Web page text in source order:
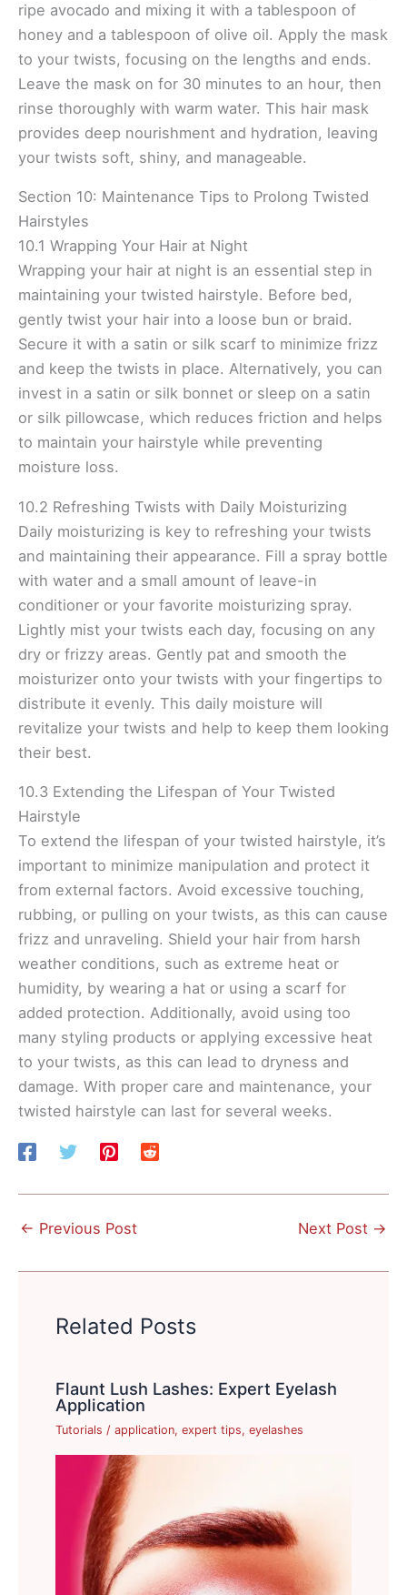
ripe avocado and mixing it with a tablespoon of
honey and a tablespoon of olive oil. Apply the mask
to your twists, focusing on the lengths and ends.
Leave the mask on for 30 minutes to an hour, then
rinse thoroughly with warm water. This hair mask
provides deep nourishment and hydration, leaving
your twists soft, shiny, and manageable.
Section 10: Maintenance Tips to Prolong Twisted
Hairstyles
10.1 Wrapping Your Hair at Night
Wrapping your hair at night is an essential step in
maintaining your twisted hairstyle. Before bed,
gently twist your hair into a loose bun or braid.
Secure it with a satin or silk scarf to minimize frizz
and keep the twists in place. Alternatively, you can
invest in a satin or silk bonnet or sleep on a satin
or silk pillowcase, which reduces friction and helps
to maintain your hairstyle while preventing
moisture loss.
10.2 Refreshing Twists with Daily Moisturizing
Daily moisturizing is key to refreshing your twists
and maintaining their appearance. Fill a spray bottle
with water and a small amount of leave-in
conditioner or your favorite moisturizing spray.
Lightly mist your twists each day, focusing on any
dry or frizzy areas. Gently pat and smooth the
moisturizer onto your twists with your fingertips to
distribute it evenly. This daily moisture will
revitalize your twists and help to keep them looking
their best.
10.3 Extending the Lifespan of Your Twisted
Hairstyle
To extend the lifespan of your twisted hairstyle, it’s
important to minimize manipulation and protect it
from external factors. Avoid excessive touching,
rubbing, or pulling on your twists, as this can cause
frizz and unraveling. Shield your hair from harsh
weather conditions, such as extreme heat or
humidity, by wearing a hat or using a scarf for
added protection. Additionally, avoid using too
many styling products or applying excessive heat
to your twists, as this can lead to dryness and
damage. With proper care and maintenance, your
twisted hairstyle can last for several weeks.
← Previous Post Next Post →
Related Posts
Flaunt Lush Lashes: Expert Eyelash
Application
Tutorials /application,expert tips,eyelashes